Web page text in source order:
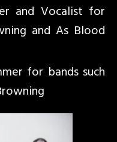
and Vocalist for
and As Blood
for bands such